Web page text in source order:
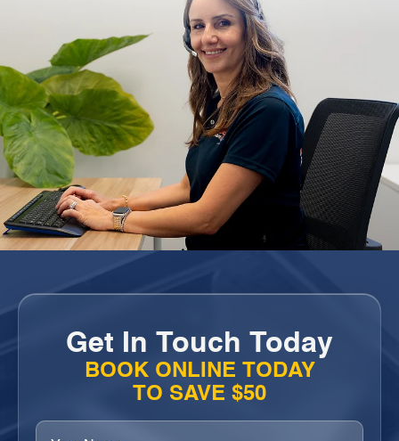
Get In Touch Today
BOOK ONLINE TODAY
TO SAVE $50